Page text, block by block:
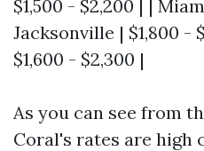
$1,500 - $2,200 | |
Jacksonville | $1,800 -
$1,600 - $2,300 |
As you can see from
Coral's rates are high